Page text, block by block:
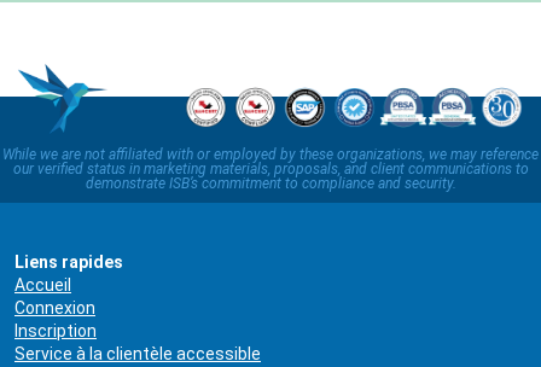
While we are not affiliated with or employed by these organizations, we may reference
our verified status in marketing materials, proposals, and client communications to
demonstrate ISB’s commitment to compliance and security.
Liens rapides
Accueil
Connexion
Inscription
Service à la clientèle accessible